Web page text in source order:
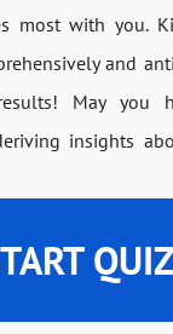
most with you.
and
May you
insights
QUIZ